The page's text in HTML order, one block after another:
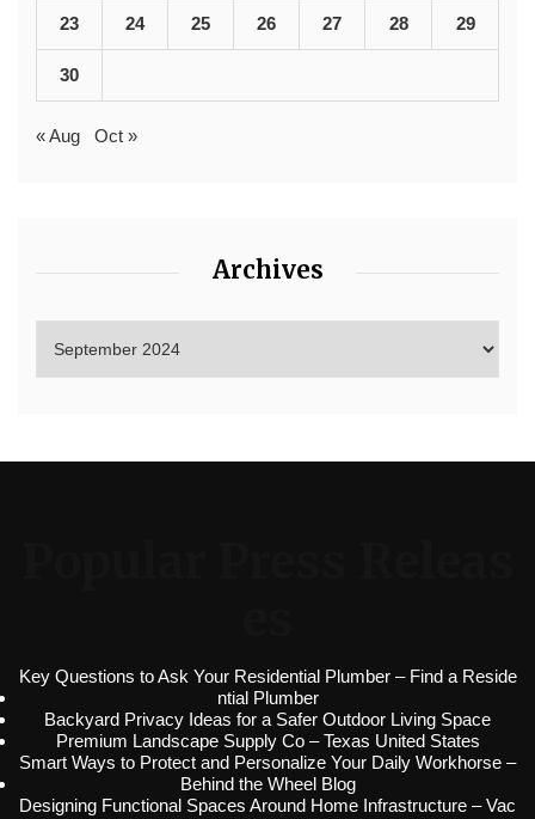
23 24 25 26 27 28 29
30
« Aug Oct »
Archives
Key Questions to Ask Your Residential Plumber – Find a Reside
ntial Plumber
Backyard Privacy Ideas for a Safer Outdoor Living Space
Premium Landscape Supply Co – Texas United States
Smart Ways to Protect and Personalize Your Daily Workhorse –
Behind the Wheel Blog
Designing Functional Spaces Around Home Infrastructure – Vac